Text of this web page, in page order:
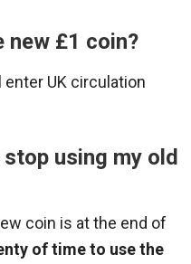
new £1 coin?
UK circulation
using my old
coin is at the end of
of time to use the